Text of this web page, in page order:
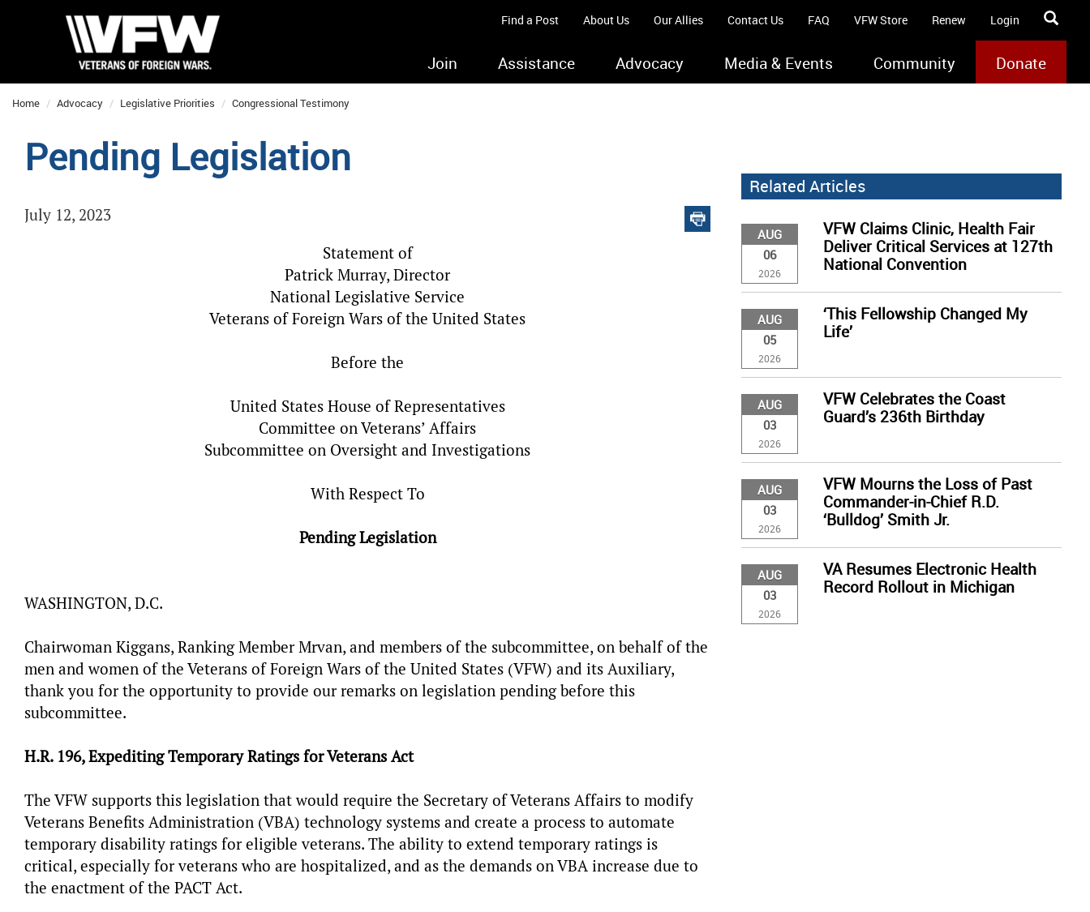
Find a Post About Us Our Allies Contact Us FAQ VFW Store Renew Login
Join Assistance Advocacy Media & Events Community Donate
Home Advocacy Legislative Priorities Congressional Testimony
Pending Legislation
July 12, 2023
Statement of
Patrick Murray, Director
National Legislative Service
Veterans of Foreign Wars of the United States
Before the
United States House of Representatives
Committee on Veterans’ Affairs
Subcommittee on Oversight and Investigations
With Respect To
Pending Legislation
WASHINGTON, D.C.
Chairwoman Kiggans, Ranking Member Mrvan, and members of the subcommittee, on behalf of the
men and women of the Veterans of Foreign Wars of the United States (VFW) and its Auxiliary,
thank you for the opportunity to provide our remarks on legislation pending before this
subcommittee.
H.R. 196, Expediting Temporary Ratings for Veterans Act
The VFW supports this legislation that would require the Secretary of Veterans Affairs to modify
Veterans Benefits Administration (VBA) technology systems and create a process to automate
temporary disability ratings for eligible veterans. The ability to extend temporary ratings is
critical, especially for veterans who are hospitalized, and as the demands on VBA increase due to
the enactment of the PACT Act.
Related Articles
AUG
06
2026
VFW Claims Clinic, Health Fair
Deliver Critical Services at 127th
National Convention
AUG
05
2026
‘This Fellowship Changed My
Life’
AUG
03
2026
VFW Celebrates the Coast
Guard’s 236th Birthday
AUG
03
2026
VFW Mourns the Loss of Past
Commander-in-Chief R.D.
‘Bulldog’ Smith Jr.
AUG
03
2026
VA Resumes Electronic Health
Record Rollout in Michigan